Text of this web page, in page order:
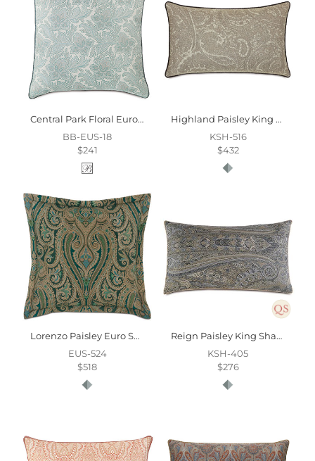
Central Park Floral Euro Sham
BB-EUS-18
$241
Highland Paisley King Sham
KSH-516
$432
Lorenzo Paisley Euro Sham
EUS-524
$518
Reign Paisley King Sham
KSH-405
$276